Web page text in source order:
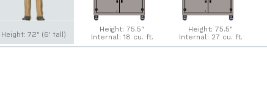
Height: 72" (6' tall)
Height: 75.5"
Internal: 18 cu. ft.
Height: 75.5"
Internal: 27 cu. ft.